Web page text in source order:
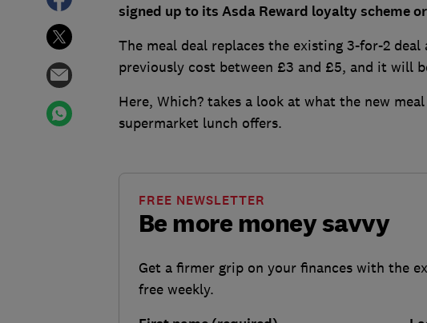
signed up to its Asda Reward loyalty scheme
The meal deal replaces the existing 3-for-2
previously cost between £3 and £5, and it will
Here, Which? takes a look at what the new
supermarket lunch offers.
Be more money savvy
FREE NEWSLETTER
Get a firmer grip on your finances with the
free weekly.